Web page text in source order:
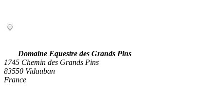
Domaine Equestre des Grands Pins
1745 Chemin des Grands Pins
83550 Vidauban
France